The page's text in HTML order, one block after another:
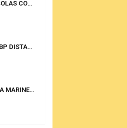
Mourad Amrane: SOLAS CONSOLIDATED EDITION 2020
Voltaire Engracia: BP DISTANCE TABLES PORT TO PORT PRO V.2.0
Anonymously: IMPA MARINE STORES GUIDE 6TH EDITION